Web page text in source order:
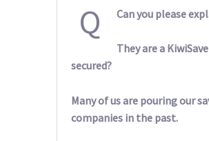
Q Can you please
They are a
secured?
Many of us are pouring our
companies in the past.